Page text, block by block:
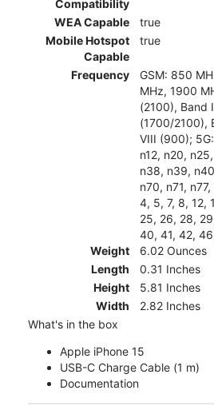
Compatibility
WEA Capable
true
Mobile Hotspot
Capable
true
Frequency
GSM: 850
MHz, 1900
(2100), Band
(1700/2100),
VIII (900);
n12, n20,
n38, n39,
n70, n71,
4, 5, 7, 8, 12,
25, 26, 28,
40, 41, 42,
Weight
6.02 Ounces
Length
0.31 Inches
Height
5.81 Inches
Width
2.82 Inches
What's in the box
Apple iPhone 15
USB-C Charge Cable (1 m)
Documentation